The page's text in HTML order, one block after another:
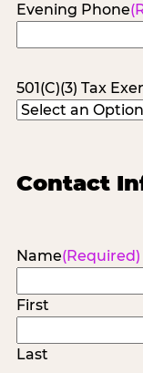
Evening Phone
501(C)(3) Tax
Contact
Name(Required)
First
Last